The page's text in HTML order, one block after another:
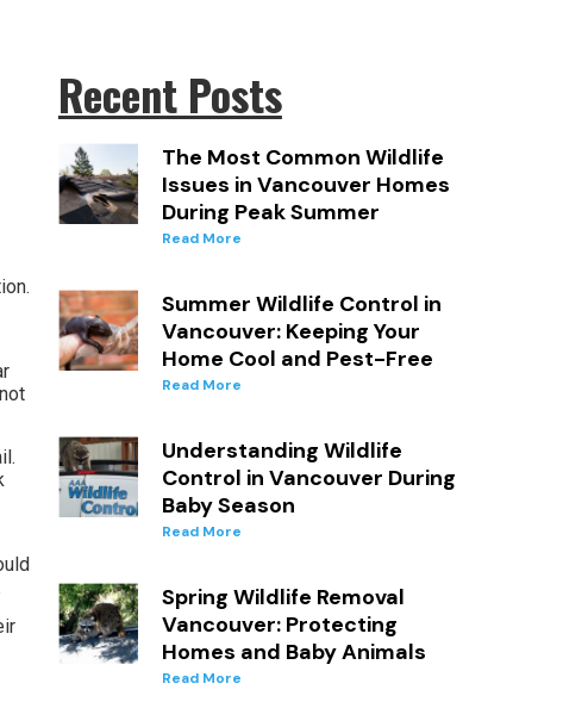
Recent Posts
The Most Common Wildlife
Issues in Vancouver Homes
During Peak Summer
Read More
Summer Wildlife Control in
Vancouver: Keeping Your
Home Cool and Pest-Free
Read More
Understanding Wildlife
Control in Vancouver During
Baby Season
Read More
Spring Wildlife Removal
Vancouver: Protecting
Homes and Baby Animals
Read More